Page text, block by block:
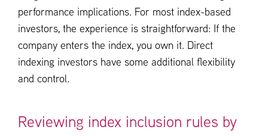
performance implications. For most index-based
investors, the experience is straightforward: If the
company enters the index, you own it. Direct
indexing investors have some additional flexibility
and control.
Reviewing index inclusion rules by